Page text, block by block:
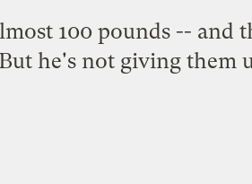
100 pounds -- and
he's not giving them